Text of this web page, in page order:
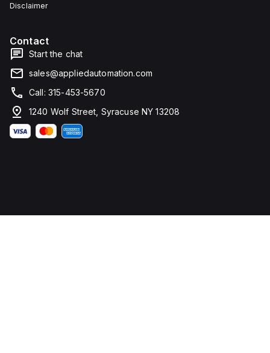
Disclaimer
Contact
Start the chat
sales@appliedautomation.com
Call: 315-453-5670
1240 Wolf Street, Syracuse NY 13208